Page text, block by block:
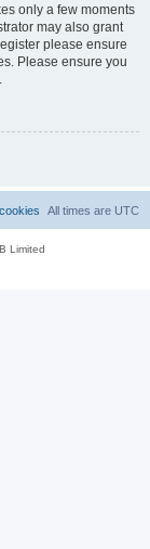
only a few moments
may also grant
please ensure
Please ensure you
All times are UTC
Limited